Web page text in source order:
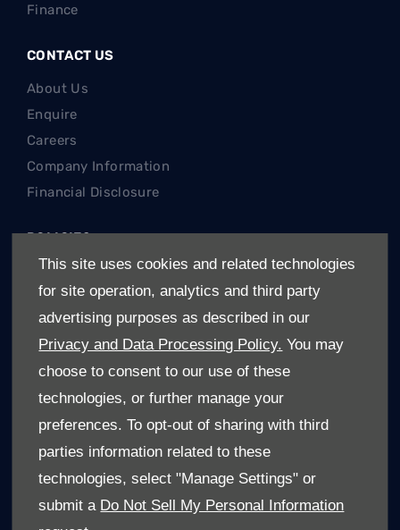
This site uses cookies and related technologies
for site operation, analytics and third party
advertising purposes as described in our
Privacy and Data Processing Policy. You may
choose to consent to our use of these
technologies, or further manage your
preferences. To opt-out of sharing with third
parties information related to these
technologies, select "Manage Settings" or
submit a Do Not Sell My Personal Information
Finance
CONTACT US
About Us
Enquire
Careers
Company Information
Financial Disclosure
POLICIES
Terms & Conditions
Privacy Policy
Cookies Policy
REGIONS
Gauteng Cars For Sale
Limpopo Cars For Sale
Mpumalanga Cars For Sale
North West Cars For Sale
Free State Cars For Sale